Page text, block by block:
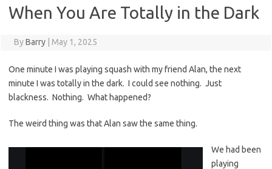
When You Are Totally in the Dark
ByBarry May 1, 2025
One minute I was playing squash with my friend Alan, the next
minute I was totally in the dark. I could see nothing. Just
blackness. Nothing. What happened?
The weird thing was that Alan saw the same thing.
We had been
playing